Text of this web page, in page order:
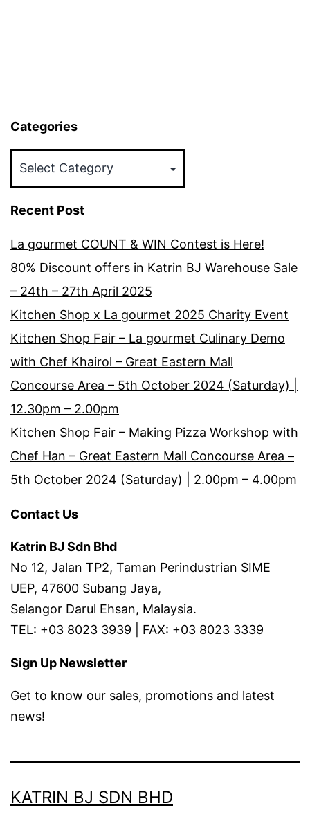
Categories
Recent Post
La gourmet COUNT & WIN Contest is Here!
80% Discount offers in Katrin BJ Warehouse Sale
– 24th – 27th April 2025
Kitchen Shop x La gourmet 2025 Charity Event
Kitchen Shop Fair – La gourmet Culinary Demo
with Chef Khairol – Great Eastern Mall
Concourse Area – 5th October 2024 (Saturday) |
12.30pm – 2.00pm
Kitchen Shop Fair – Making Pizza Workshop with
Chef Han – Great Eastern Mall Concourse Area –
5th October 2024 (Saturday) | 2.00pm – 4.00pm
Contact Us
Katrin BJ Sdn Bhd
No 12, Jalan TP2, Taman Perindustrian SIME
UEP, 47600 Subang Jaya,
Selangor Darul Ehsan, Malaysia.
TEL: +03 8023 3939 | FAX: +03 8023 3339
Sign Up Newsletter
Get to know our sales, promotions and latest
news!
KATRIN BJ SDN BHD